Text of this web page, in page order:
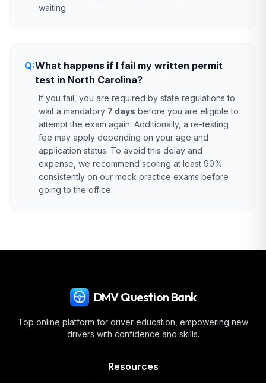
waiting.
Q:What happens if I fail my written permit
test in North Carolina?
If you fail, you are required by state regulations to
wait a mandatory 7 days before you are eligible to
attempt the exam again. Additionally, a re-testing
fee may apply depending on your age and
application status. To avoid this delay and
expense, we recommend scoring at least 90%
consistently on our mock practice exams before
going to the office.
DMV Question Bank
Top online platform for driver education, empowering new
drivers with confidence and skills.
Resources